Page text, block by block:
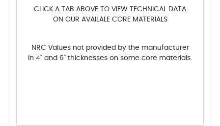
CLICK A TAB ABOVE TO VIEW TECHNICAL DATA
ON OUR AVAILALE CORE MATERIALS
NRC Values not provided by the manufacturer
in 4" and 6" thicknesses on some core materials.